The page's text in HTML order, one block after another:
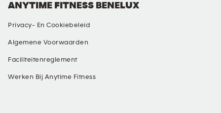
ANYTIME FITNESS BENELUX
Privacy- En Cookiebeleid
Algemene Voorwaarden
Faciliteitenreglement
Werken Bij Anytime Fitness